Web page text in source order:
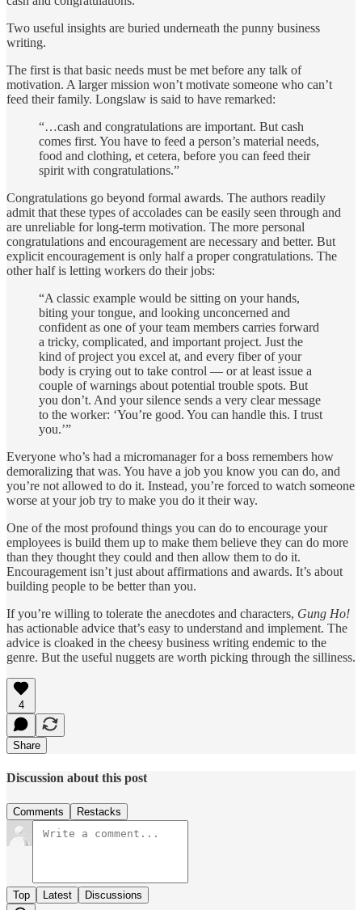
Two useful insights are buried underneath the punny business
writing.
The first is that basic needs must be met before any talk of
motivation. A larger mission won’t motivate someone who can’t
feed their family. Longslaw is said to have remarked:
“…cash and congratulations are important. But cash
comes first. You have to feed a person’s material needs,
food and clothing, et cetera, before you can feed their
spirit with congratulations.”
Congratulations go beyond formal awards. The authors readily
admit that these types of accolades can be easily seen through and
are unreliable for long-term motivation. The more personal
congratulations and encouragement are necessary and better. But
explicit encouragement is only half a proper congratulations. The
other half is letting workers do their jobs:
“A classic example would be sitting on your hands,
biting your tongue, and looking unconcerned and
confident as one of your team members carries forward
a tricky, complicated, and important project. Just the
kind of project you excel at, and every fiber of your
body is crying out to take control — or at least issue a
couple of warnings about potential trouble spots. But
you don’t. And your silence sends a very clear message
to the worker: ‘You’re good. You can handle this. I trust
you.’”
Everyone who’s had a micromanager for a boss remembers how
demoralizing that was. You have a job you know you can do, and
you’re not allowed to do it. Instead, you’re forced to watch someone
worse at your job try to make you do it their way.
One of the most profound things you can do to encourage your
employees is build them up to make them believe they can do more
than they thought they could and then allow them to do it.
Encouragement isn’t just about affirmations and awards. It’s about
building people to be better than you.
If you’re willing to tolerate the anecdotes and characters, Gung Ho!
has actionable advice that’s easy to understand and implement. The
advice is cloaked in the cheesy business writing endemic to the
genre. But the useful nuggets are worth picking through the silliness.
4
Share
Discussion about this post
Comments Restacks
Top Latest Discussions